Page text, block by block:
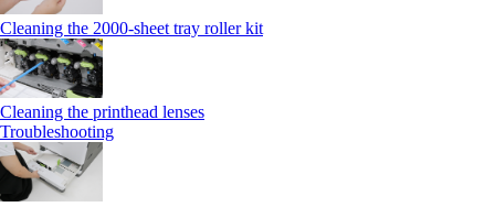
Cleaning the 2000‑sheet tray roller kit
Cleaning the printhead lenses
Troubleshooting